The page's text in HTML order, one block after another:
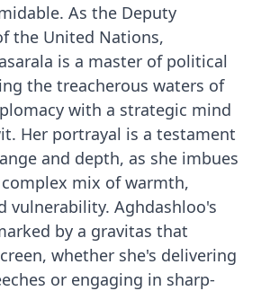
As the Deputy
the United Nations,
is a master of political
the treacherous waters of
with a strategic mind
Her portrayal is a testament
and depth, as she imbues
mix of warmth,
vulnerability. Aghdashloo's
by a gravitas that
whether she's delivering
or engaging in sharp-